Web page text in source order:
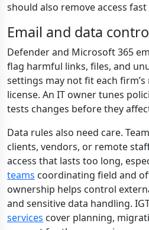
should also remove access
Email and data
Defender and Microsoft 365
flag harmful links, files, and
settings may not fit each
license. An IT owner tunes
tests changes before they
Data rules also need care.
clients, vendors, or remote
access that lasts too long,
teams coordinating field and
ownership helps control
and sensitive data handling.
services cover planning,